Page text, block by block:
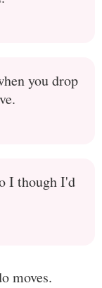
you drop
I though I'd
moves.